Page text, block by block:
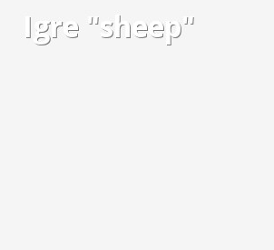
Igre "sheep"